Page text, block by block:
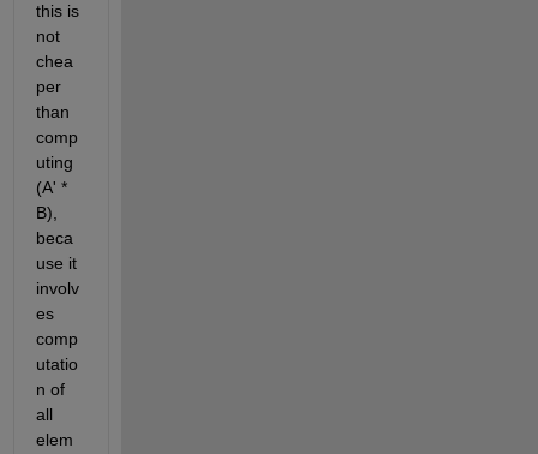
this is
not
chea
per
than
comp
uting
(A' *
B),
beca
use it
involv
es
comp
utatio
n of
all
elem